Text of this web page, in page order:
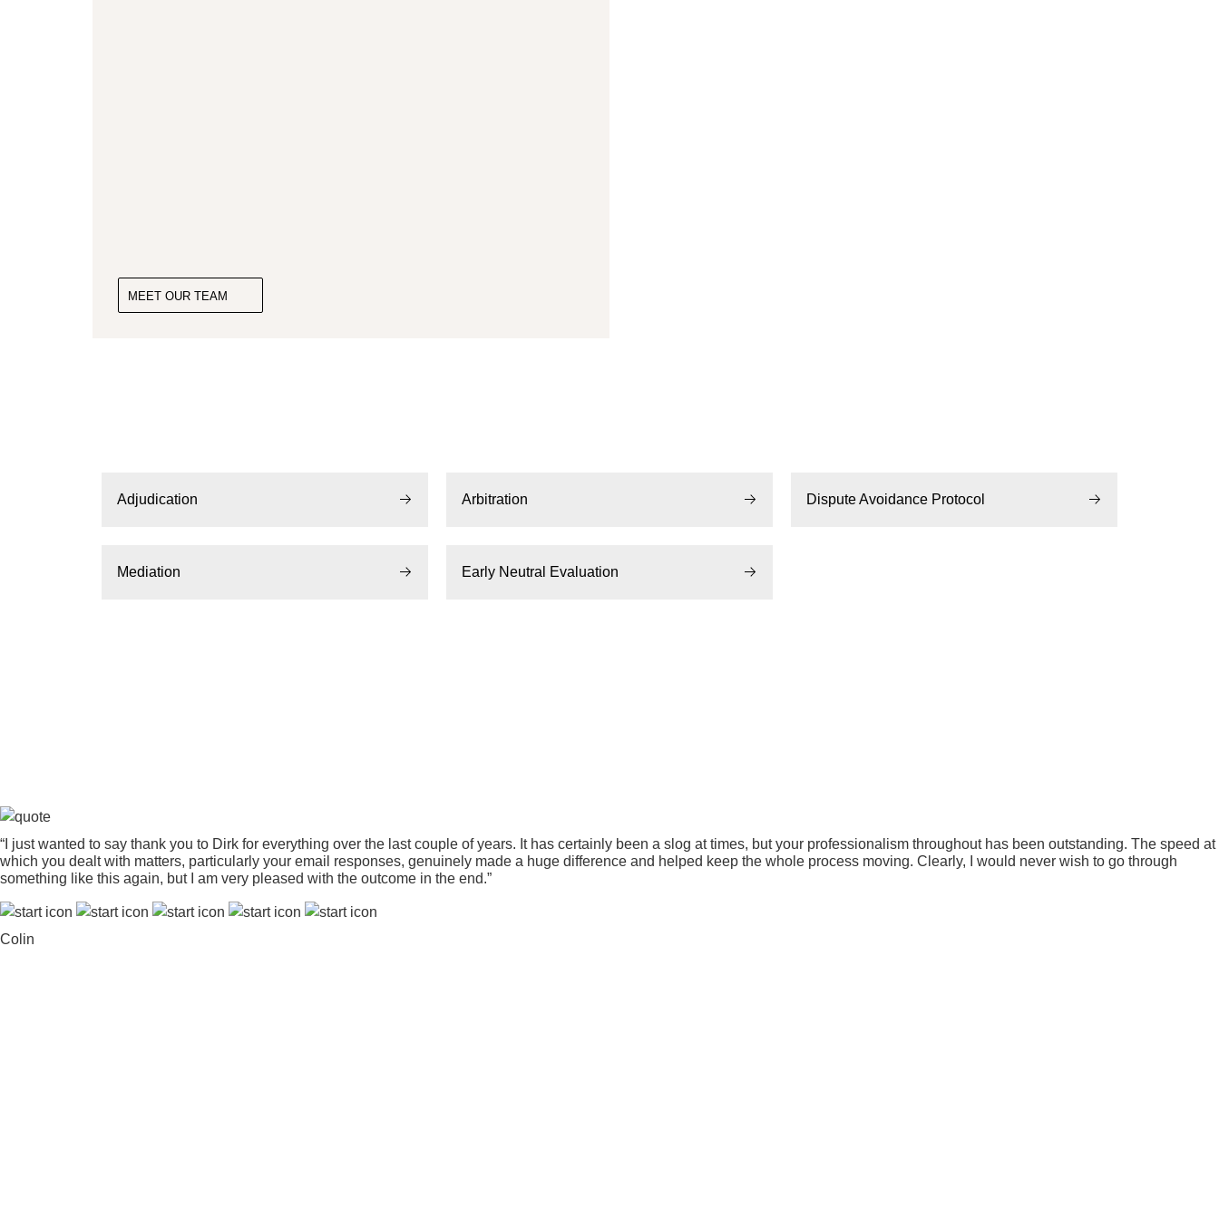
MEET OUR TEAM
Adjudication Arbitration Dispute Avoidance Protocol
Mediation Early Neutral Evaluation
“I just wanted to say thank you to Dirk for everything over the last couple of years. It has certainly been a slog at times, but your professionalism throughout has been outstanding. The speed at
which you dealt with matters, particularly your email responses, genuinely made a huge difference and helped keep the whole process moving. Clearly, I would never wish to go through
something like this again, but I am very pleased with the outcome in the end.”
Colin